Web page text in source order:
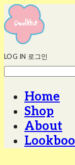
LOG IN 로그인
Home
Shop
About